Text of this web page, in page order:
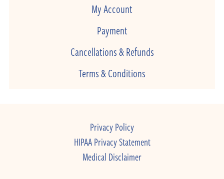
My Account
Payment
Cancellations & Refunds
Terms & Conditions
Privacy Policy
HIPAA Privacy Statement
Medical Disclaimer